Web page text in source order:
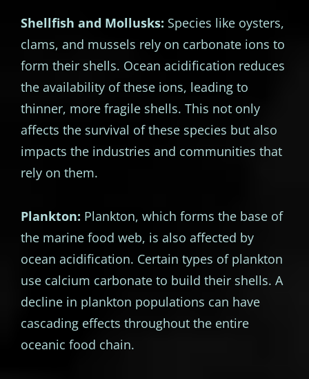
Shellfish and Mollusks: Species like oysters,
clams, and mussels rely on carbonate ions to
form their shells. Ocean acidification reduces
the availability of these ions, leading to
thinner, more fragile shells. This not only
affects the survival of these species but also
impacts the industries and communities that
rely on them.
Plankton: Plankton, which forms the base of
the marine food web, is also affected by
ocean acidification. Certain types of plankton
use calcium carbonate to build their shells. A
decline in plankton populations can have
cascading effects throughout the entire
oceanic food chain.